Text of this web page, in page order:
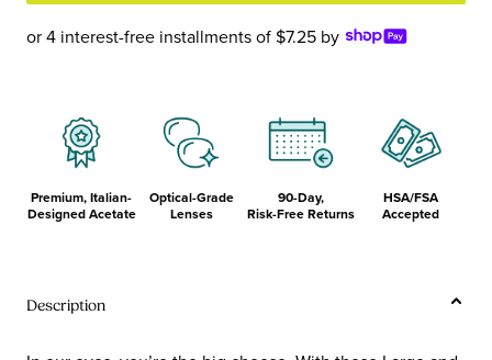
Black-
White
or 4 interest-free installments of $7.25 by
Premium, Italian-
Designed Acetate
Optical-Grade
Lenses
90-Day,
Risk-Free Returns
HSA/FSA
Accepted
Description